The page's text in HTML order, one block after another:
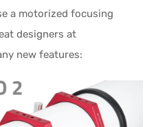
a motorized focusing
designers at
new features: